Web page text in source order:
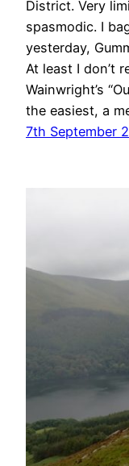
District. Very
spasmodic. I
yesterday,
At least I don’t
Wainwright’s
the easiest, a
7th September